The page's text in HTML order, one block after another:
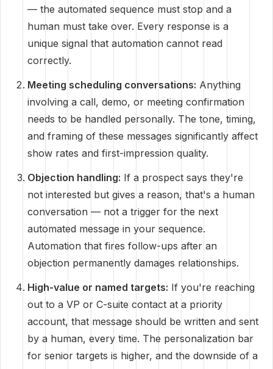
— the automated sequence must stop and a
human must take over. Every response is a
unique signal that automation cannot read
correctly.
Meeting scheduling conversations: Anything
involving a call, demo, or meeting confirmation
needs to be handled personally. The tone, timing,
and framing of these messages significantly affect
show rates and first-impression quality.
Objection handling: If a prospect says they're
not interested but gives a reason, that's a human
conversation — not a trigger for the next
automated message in your sequence.
Automation that fires follow-ups after an
objection permanently damages relationships.
High-value or named targets: If you're reaching
out to a VP or C-suite contact at a priority
account, that message should be written and sent
by a human, every time. The personalization bar
for senior targets is higher, and the downside of a